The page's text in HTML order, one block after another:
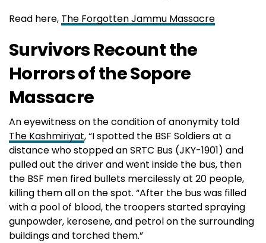
Read here, The Forgotten Jammu Massacre
Survivors Recount the
Horrors of the Sopore
Massacre
An eyewitness on the condition of anonymity told
The Kashmiriyat, “I spotted the BSF Soldiers at a
distance who stopped an SRTC Bus (JKY-1901) and
pulled out the driver and went inside the bus, then
the BSF men fired bullets mercilessly at 20 people,
killing them all on the spot. “After the bus was filled
with a pool of blood, the troopers started spraying
gunpowder, kerosene, and petrol on the surrounding
buildings and torched them.”